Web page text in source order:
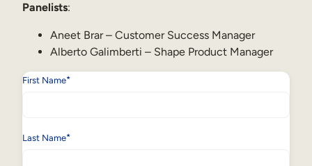
Panelists:
Aneet Brar – Customer Success Manager
Alberto Galimberti – Shape Product Manager
First Name*
Last Name*